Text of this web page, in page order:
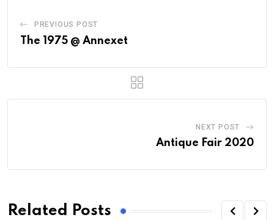
PREVIOUS POST
The 1975 @ Annexet
NEXT POST
Antique Fair 2020
Related Posts